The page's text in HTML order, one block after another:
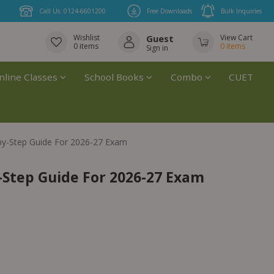
Free Downloads Bulk Inquiries
Call Us: 0124-6601200
Wishlist
0 items
Guest
Sign in
View Cart
0 items
Classes School Books Combo CUET
Step Guide For 2026-27 Exam
Guide For 2026-27 Exam